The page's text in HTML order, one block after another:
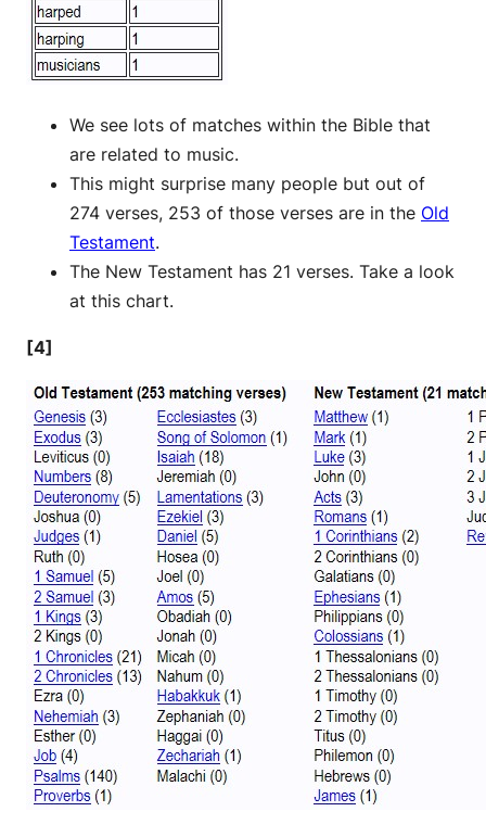
We see lots of matches within the Bible that
are related to music.
This might surprise many people but out of
274 verses, 253 of those verses are in the Old
Testament.
The New Testament has 21 verses. Take a look
at this chart.
[4]